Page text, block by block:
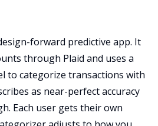
forward predictive app. It
through Plaid and uses a
to categorize transactions with
as near-perfect accuracy
Each user gets their own